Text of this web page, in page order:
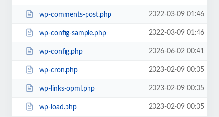
wp-comments-post.php 2022-03-09 01:46
wp-config-sample.php 2022-03-09 01:46
wp-config.php 2026-06-02 00:41
wp-cron.php 2023-02-09 00:05
wp-links-opml.php 2023-02-09 00:05
wp-load.php 2023-02-09 00:05